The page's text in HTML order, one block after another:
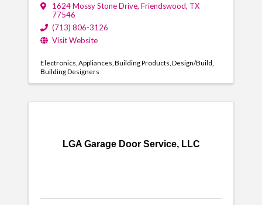
1624 Mossy Stone Drive, Friendswood, TX
77546
(713) 806-3126
Visit Website
Electronics Appliances Building Products Design/Build
Building Designers
LGA Garage Door Service, LLC